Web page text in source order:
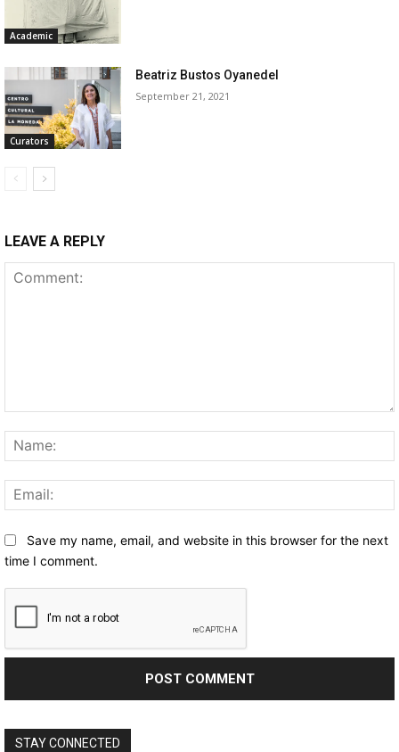
Academic
Curators
Beatriz Bustos Oyanedel
September 21, 2021
LEAVE A REPLY
Save my name, email, and website in this browser for the next
time I comment.
STAY CONNECTED